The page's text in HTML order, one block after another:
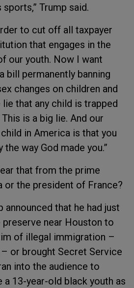
sports,” Trump said.
to cut off all taxpayer
that engages in the
our youth. Now I want
bill permanently banning
changes on children and
that any child is trapped
is a big lie. And our
in America is that you
way God made you.”
that from the prime
or the president of France?
announced that he had just
near Houston to
of illegal immigration –
or brought Secret Service
into the audience to
13-year-old black youth as